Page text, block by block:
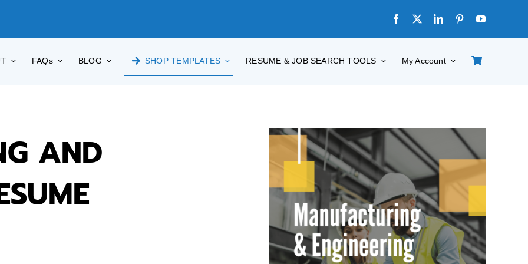
FAQs BLOG SHOP TEMPLATES RESUME & JOB SEARCH TOOLS My Account
AND